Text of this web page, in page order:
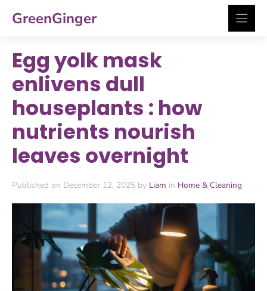
GreenGinger
Egg yolk mask
enlivens dull
houseplants : how
nutrients nourish
leaves overnight
Published on December 12, 2025 by Liam in Home & Cleaning